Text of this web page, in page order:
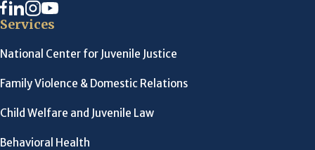
Services
National Center for Juvenile Justice
Family Violence & Domestic Relations
Child Welfare and Juvenile Law
Behavioral Health